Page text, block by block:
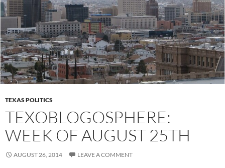
TEXAS POLITICS
TEXOBLOGOSPHERE:
WEEK OF AUGUST 25TH
AUGUST 26, 2014 LEAVE A COMMENT